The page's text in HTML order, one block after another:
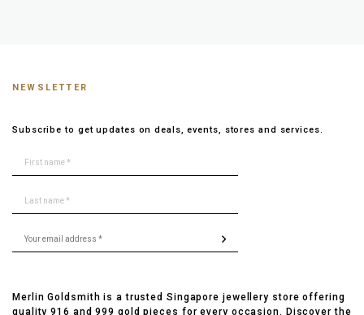
NEWSLETTER
Subscribe to get updates on deals, events, stores and services.
Merlin Goldsmith is a trusted Singapore jewellery store offering
quality 916 and 999 gold pieces for every occasion. Discover the